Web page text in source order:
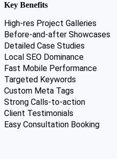
Key Benefits
High-res Project Galleries
Before-and-after Showcases
Detailed Case Studies
Local SEO Dominance
Fast Mobile Performance
Targeted Keywords
Custom Meta Tags
Strong Calls-to-action
Client Testimonials
Easy Consultation Booking